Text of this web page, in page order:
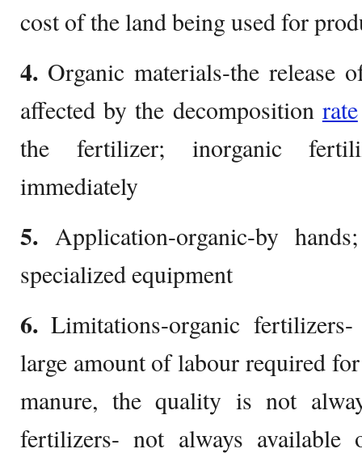
cost of the land being used for
4. Organic materials-the release
affected by the decomposition rate
the fertilizer; inorganic
immediately
5. Application-organic-by
specialized equipment
6. Limitations-organic
large amount of labour required
manure, the quality is not
fertilizers- not always available